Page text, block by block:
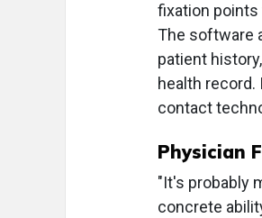
fixation points
The software
patient
health
contact
Physician
"It's probably
concrete